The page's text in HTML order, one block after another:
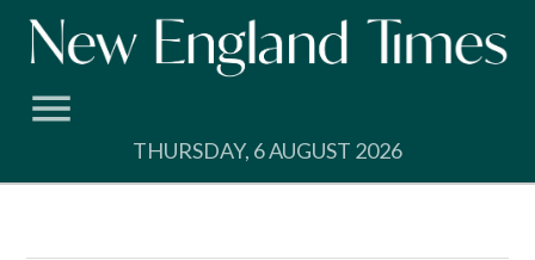
Skip
THURSDAY, 6 AUGUST 2026